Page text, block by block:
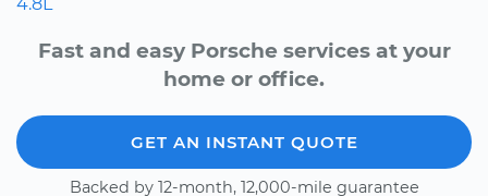
Fast and easy Porsche services at your
home or office.
GET AN INSTANT QUOTE
Backed by 12-month, 12,000-mile guarantee